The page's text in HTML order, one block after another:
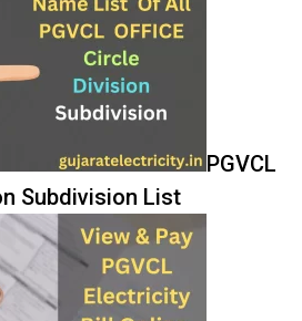
PGVCL
Subdivision List